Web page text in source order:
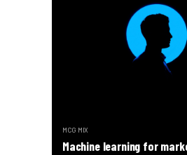
MCG MIX
Machine learning for